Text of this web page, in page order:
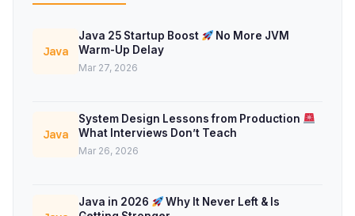
Java
Java 25 Startup Boost
No More JVM
Warm-Up Delay
Mar 27, 2026
Java
System Design Lessons from Production
What Interviews Don’t Teach
Mar 26, 2026
Java in 2026
Why It Never Left & Is